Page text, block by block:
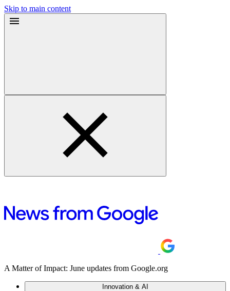
Skip to main content
A Matter of Impact: June updates from Google.org
Innovation & AI